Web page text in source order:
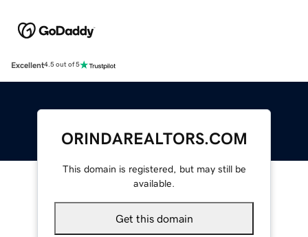
Excellent4.5 out of 5
ORINDAREALTORS.COM
This domain is registered, but may still be
available.
Get this domain